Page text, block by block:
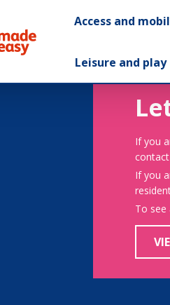
Access and
Leisure and play
If you
If you
To see